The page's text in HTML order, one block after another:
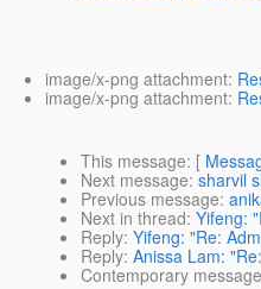
image/x-png attachment:
image/x-png attachment:
This message: [
Next message: sharvil
Previous message:
Next in thread: Yifeng:
Reply: Yifeng: "Re:
Reply: Anissa Lam:
Contemporary